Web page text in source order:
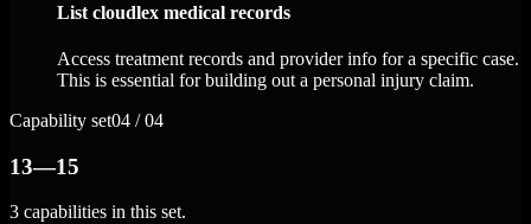
List cloudlex medical records
Access treatment records and provider info for a specific case.
This is essential for building out a personal injury claim.
Capability set04 / 04
13—15
3 capabilities in this set.